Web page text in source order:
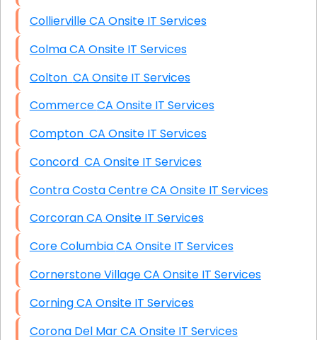
Collierville CA Onsite IT Services
Colma CA Onsite IT Services
Colton CA Onsite IT Services
Commerce CA Onsite IT Services
Compton CA Onsite IT Services
Concord CA Onsite IT Services
Contra Costa Centre CA Onsite IT Services
Corcoran CA Onsite IT Services
Core Columbia CA Onsite IT Services
Cornerstone Village CA Onsite IT Services
Corning CA Onsite IT Services
Corona Del Mar CA Onsite IT Services